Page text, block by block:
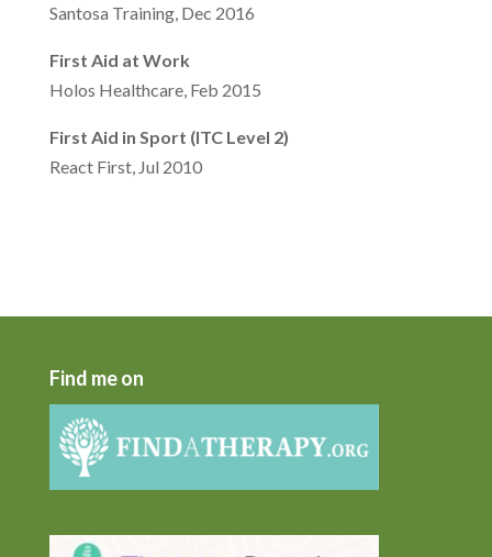
Santosa Training, Dec 2016
First Aid at Work
Holos Healthcare, Feb 2015
First Aid in Sport (ITC Level 2)
React First, Jul 2010
Find me on